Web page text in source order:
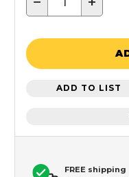
ADD TO LIST
FREE shipping